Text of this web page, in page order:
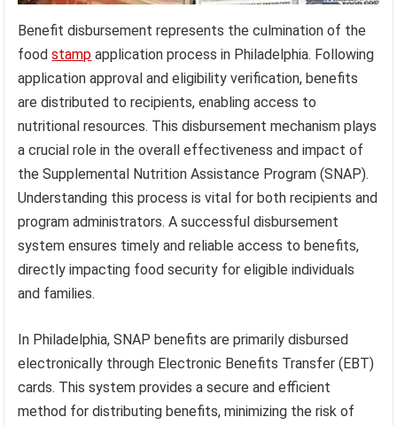
Benefit disbursement represents the culmination of the
foodstamp application process in Philadelphia. Following
application approval and eligibility verification, benefits
are distributed to recipients, enabling access to
nutritional resources. This disbursement mechanism plays
a crucial role in the overall effectiveness and impact of
the Supplemental Nutrition Assistance Program (SNAP).
Understanding this process is vital for both recipients and
program administrators. A successful disbursement
system ensures timely and reliable access to benefits,
directly impacting food security for eligible individuals
and families.
In Philadelphia, SNAP benefits are primarily disbursed
electronically through Electronic Benefits Transfer (EBT)
cards. This system provides a secure and efficient
method for distributing benefits, minimizing the risk of